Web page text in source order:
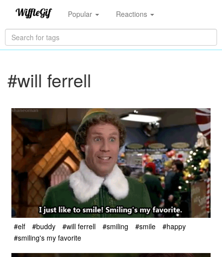
Popular Reactions
#will ferrell
#elf #buddy #will ferrell #smiling #smile
#happy
#smiling's my favorite